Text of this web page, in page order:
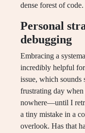
dense forest of code.
Personal
debugging
Embracing a
incredibly helpful
issue, which sounds
frustrating day when
nowhere—until I
a tiny mistake in a
overlook. Has that